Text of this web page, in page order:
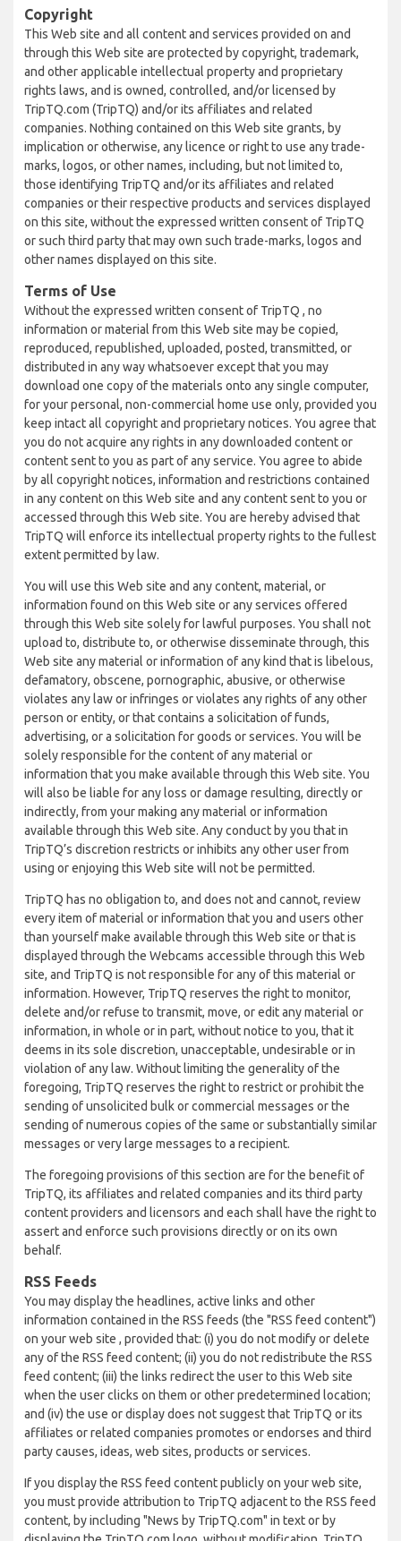
Copyright
This Web site and all content and services provided on and
through this Web site are protected by copyright, trademark,
and other applicable intellectual property and proprietary
rights laws, and is owned, controlled, and/or licensed by
TripTQ.com (TripTQ) and/or its affiliates and related
companies. Nothing contained on this Web site grants, by
implication or otherwise, any licence or right to use any trade-
marks, logos, or other names, including, but not limited to,
those identifying TripTQ and/or its affiliates and related
companies or their respective products and services displayed
on this site, without the expressed written consent of TripTQ
or such third party that may own such trade-marks, logos and
other names displayed on this site.
Terms of Use
Without the expressed written consent of TripTQ , no
information or material from this Web site may be copied,
reproduced, republished, uploaded, posted, transmitted, or
distributed in any way whatsoever except that you may
download one copy of the materials onto any single computer,
for your personal, non-commercial home use only, provided you
keep intact all copyright and proprietary notices. You agree that
you do not acquire any rights in any downloaded content or
content sent to you as part of any service. You agree to abide
by all copyright notices, information and restrictions contained
in any content on this Web site and any content sent to you or
accessed through this Web site. You are hereby advised that
TripTQ will enforce its intellectual property rights to the fullest
extent permitted by law.
You will use this Web site and any content, material, or
information found on this Web site or any services offered
through this Web site solely for lawful purposes. You shall not
upload to, distribute to, or otherwise disseminate through, this
Web site any material or information of any kind that is libelous,
defamatory, obscene, pornographic, abusive, or otherwise
violates any law or infringes or violates any rights of any other
person or entity, or that contains a solicitation of funds,
advertising, or a solicitation for goods or services. You will be
solely responsible for the content of any material or
information that you make available through this Web site. You
will also be liable for any loss or damage resulting, directly or
indirectly, from your making any material or information
available through this Web site. Any conduct by you that in
TripTQ’s discretion restricts or inhibits any other user from
using or enjoying this Web site will not be permitted.
TripTQ has no obligation to, and does not and cannot, review
every item of material or information that you and users other
than yourself make available through this Web site or that is
displayed through the Webcams accessible through this Web
site, and TripTQ is not responsible for any of this material or
information. However, TripTQ reserves the right to monitor,
delete and/or refuse to transmit, move, or edit any material or
information, in whole or in part, without notice to you, that it
deems in its sole discretion, unacceptable, undesirable or in
violation of any law. Without limiting the generality of the
foregoing, TripTQ reserves the right to restrict or prohibit the
sending of unsolicited bulk or commercial messages or the
sending of numerous copies of the same or substantially similar
messages or very large messages to a recipient.
The foregoing provisions of this section are for the benefit of
TripTQ, its affiliates and related companies and its third party
content providers and licensors and each shall have the right to
assert and enforce such provisions directly or on its own
behalf.
RSS Feeds
You may display the headlines, active links and other
information contained in the RSS feeds (the "RSS feed content")
on your web site , provided that: (i) you do not modify or delete
any of the RSS feed content; (ii) you do not redistribute the RSS
feed content; (iii) the links redirect the user to this Web site
when the user clicks on them or other predetermined location;
and (iv) the use or display does not suggest that TripTQ or its
affiliates or related companies promotes or endorses and third
party causes, ideas, web sites, products or services.
If you display the RSS feed content publicly on your web site,
you must provide attribution to TripTQ adjacent to the RSS feed
content, by including "News by TripTQ.com" in text or by